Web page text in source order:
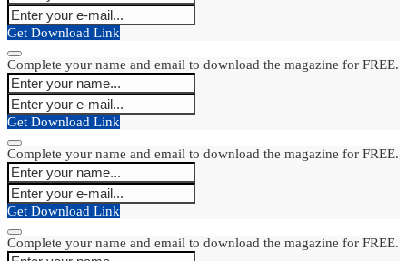
Get Download Link
Complete your name and email to download the magazine for FREE.
Get Download Link
Complete your name and email to download the magazine for FREE.
Get Download Link
Complete your name and email to download the magazine for FREE.